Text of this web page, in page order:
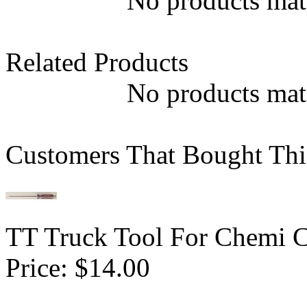
Related Products
No products
Customers That Bought
TT Truck Tool For Chemi
Price: $14.00